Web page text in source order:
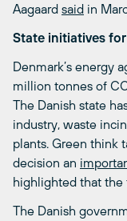
Aagaard said in
State initiatives
Denmark’s energy
million tonnes of
The Danish state
industry, waste
plants. Green think
decision an
highlighted that the
The Danish